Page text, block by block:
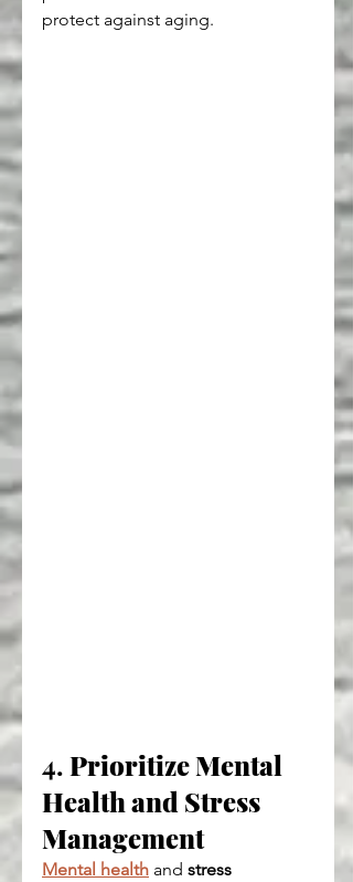
protect against aging.
4. Prioritize Mental
Health and Stress
Management
Mental health and stress